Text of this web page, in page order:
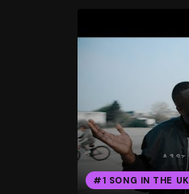
#1 SONG IN THE UK